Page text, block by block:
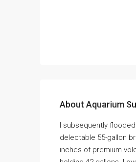
About Aquarium
I subsequently
delectable 55-gallon
inches of premium